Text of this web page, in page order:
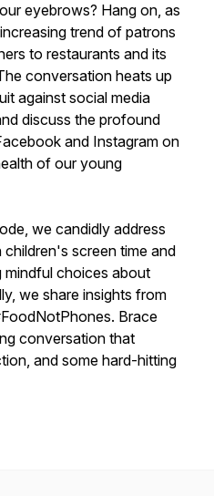
eyebrows? Hang on, as
trend of patrons
to restaurants and its
conversation heats up
against social media
discuss the profound
and Instagram on
of our young
we candidly address
screen time and
mindful choices about
we share insights from
Brace
conversation that
and some hard-hitting